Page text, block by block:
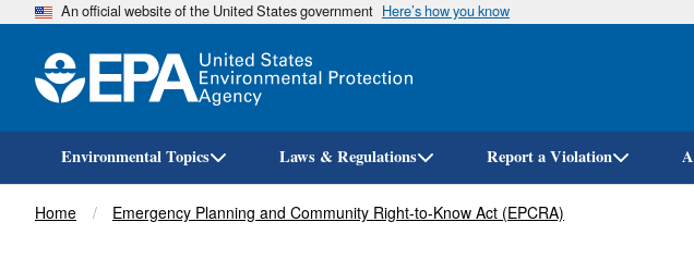
An official website of the United States government Here’s how you know
Environmental Topics Laws & Regulations Report a Violation
Breadcrumb
Home Emergency Planning and Community Right-to-Know Act (EPCRA)